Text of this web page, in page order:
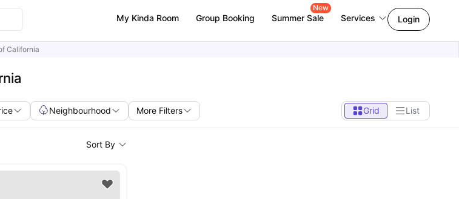
My Kinda Room Group Booking Summer Sale
New
Services Login
California
Neighbourhood More Filters Grid List
Sort By